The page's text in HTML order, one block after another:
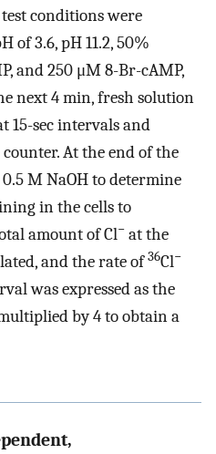
conditions were
of 3.6, pH 11.2, 50%
and 250 μM 8-Br-cAMP,
next 4 min, fresh solution
15-sec intervals and
At the end of the
M NaOH to determine
in the cells to
amount of Cl− at the
and the rate of36Cl−
was expressed as the
by 4 to obtain a